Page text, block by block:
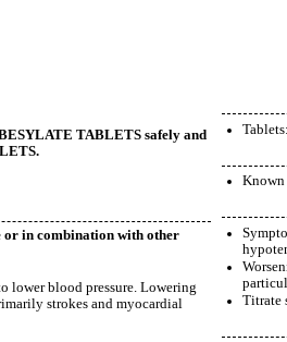
TABLETS safely and
or in combination with other
lower blood pressure. Lowering
strokes and myocardial
Titrate